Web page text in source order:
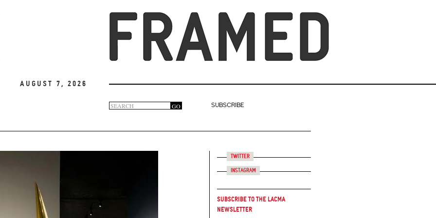
August 7, 2026
Search
form
GO
SUBSCRIBE
Twitter
Instagram
Subscribe to the LACMA
Newsletter